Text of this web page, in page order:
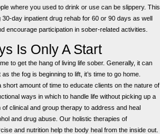
where you used to drink or use can be slippery. This
day inpatient drug rehab for 60 or 90 days as well
encourage participation in sober-related activities.
Is Only A Start
to get the hang of living life sober. Generally, it can
the fog is beginning to lift, it’s time to go home.
short amount of time to educate clients on the nature of
ways in which to handle life without picking up a
clinical and group therapy to address and heal
and drug abuse. Our holistic therapies of
and nutrition help the body heal from the inside out.